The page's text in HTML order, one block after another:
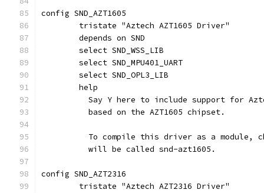
config SND_AZT1605
	tristate "Aztech AZT1605 Driver"
	depends on SND
	select SND_WSS_LIB
	select SND_MPU401_UART
	select SND_OPL3_LIB
	help
Say Y here to include support for
	  based on the AZT1605 chipset.
To compile this driver as a module,
	  will be called snd-azt1605.
config SND_AZT2316
	tristate "Aztech AZT2316 Driver"